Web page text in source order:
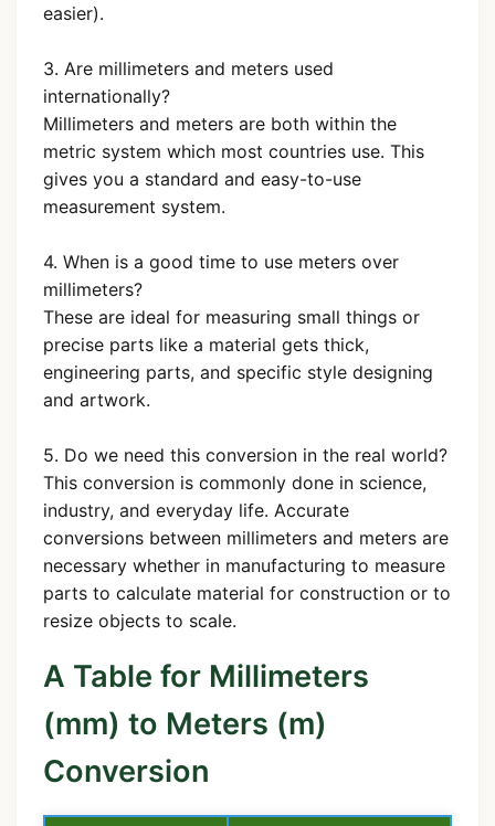
easier).
3. Are millimeters and meters used
internationally?
Millimeters and meters are both within the
metric system which most countries use. This
gives you a standard and easy-to-use
measurement system.
4. When is a good time to use meters over
millimeters?
These are ideal for measuring small things or
precise parts like a material gets thick,
engineering parts, and specific style designing
and artwork.
5. Do we need this conversion in the real world?
This conversion is commonly done in science,
industry, and everyday life. Accurate
conversions between millimeters and meters are
necessary whether in manufacturing to measure
parts to calculate material for construction or to
resize objects to scale.
A Table for Millimeters
(mm) to Meters (m)
Conversion